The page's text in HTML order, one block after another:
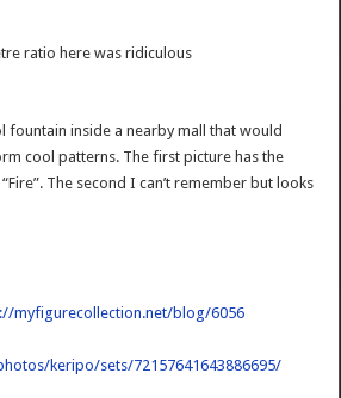
ratio here was ridiculous
fountain inside a nearby mall that would
cool patterns. The first picture has the
The second I can’t remember but looks
myfigurecollection.net/blog/6056
keripo/sets/72157641643886695/